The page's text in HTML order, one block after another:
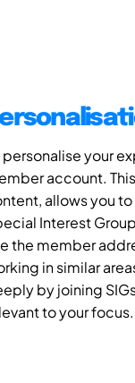
personalise your
account.
allows you
Interest
the member
in similar
by joining
to your focus.